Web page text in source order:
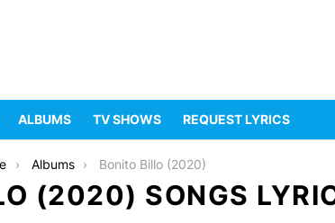
ALBUMS TV SHOWS REQUEST LYRICS
Albums Bonito Billo (2020)
(2020) SONGS